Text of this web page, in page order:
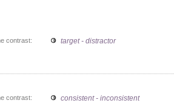
contrast: target - distractor
contrast: consistent - inconsistent